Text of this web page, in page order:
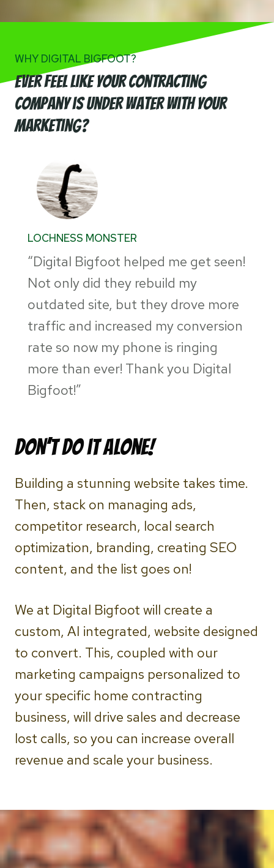
WHY DIGITAL BIGFOOT?
Ever feel like your Contracting
company is Under Water with your
marketing?
LOCHNESS MONSTER
“Digital Bigfoot helped me get seen!
Not only did they rebuild my
outdated site, but they drove more
traffic and increased my conversion
rate so now my phone is ringing
more than ever! Thank you Digital
Bigfoot!”
Don’t do it alone!
Building a stunning website takes time.
Then, stack on managing ads,
competitor research, local search
optimization, branding, creating SEO
content, and the list goes on!
We at Digital Bigfoot will create a
custom, AI integrated, website designed
to convert. This, coupled with our
marketing campaigns personalized to
your specific home contracting
business, will drive sales and decrease
lost calls, so you can increase overall
revenue and scale your business.